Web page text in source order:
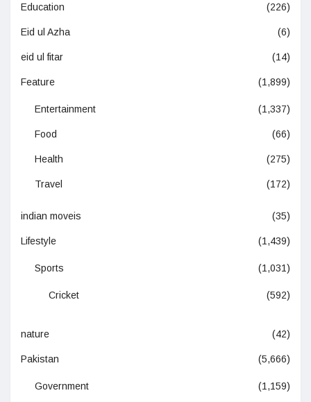
Education (226)
Eid ul Azha (6)
eid ul fitar (14)
Feature (1,899)
Entertainment (1,337)
Food (66)
Health (275)
Travel (172)
indian moveis (35)
Lifestyle (1,439)
Sports (1,031)
Cricket (592)
nature (42)
Pakistan (5,666)
Government (1,159)